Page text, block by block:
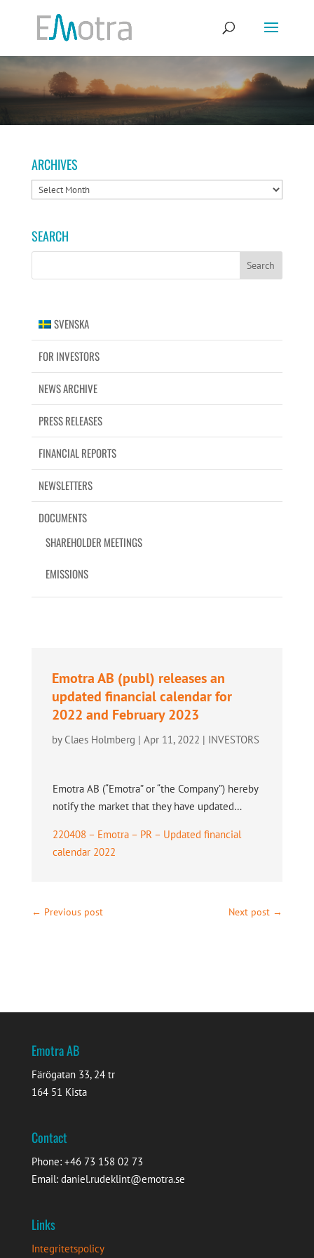
ARCHIVES
ARCHIVES
SEARCH
SVENSKA
FOR INVESTORS
NEWS ARCHIVE
PRESS RELEASES
FINANCIAL REPORTS
NEWSLETTERS
DOCUMENTS
SHAREHOLDER MEETINGS
EMISSIONS
Emotra AB (publ) releases an
updated financial calendar for
2022 and February 2023
by Claes Holmberg | Apr 11, 2022 | INVESTORS
Emotra AB (“Emotra” or “the Company”) hereby
notify the market that they have updated…
220408 – Emotra – PR – Updated financial
calendar 2022
← Previous post Next post →
Emotra AB
Färögatan 33, 24 tr
164 51 Kista
Contact
Phone: +46 73 158 02 73
Email: daniel.rudeklint@emotra.se
Links
Integritetspolicy